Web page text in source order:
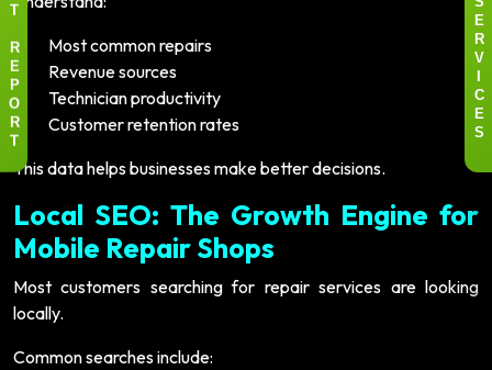
Most common repairs
Revenue sources
Technician productivity
Customer retention rates
This data helps businesses make better decisions.
Local SEO: The Growth Engine for
Mobile Repair Shops
Most customers searching for repair services are looking
locally.
Common searches include:
S
E
R
V
I
C
E
S
T
R
E
P
O
R
T